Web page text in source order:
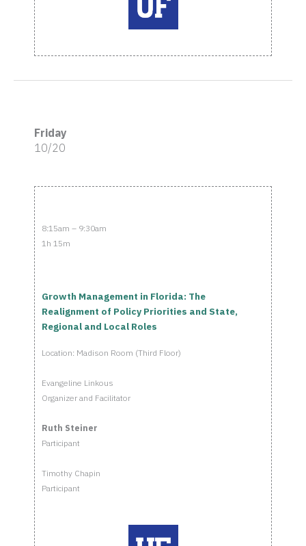
Friday
10/20
8:15am – 9:30am
1h 15m
Growth Management in Florida: The
Realignment of Policy Priorities and State,
Regional and Local Roles
Location: Madison Room (Third Floor)
Evangeline Linkous
Organizer and Facilitator
Ruth Steiner
Participant
Timothy Chapin
Participant